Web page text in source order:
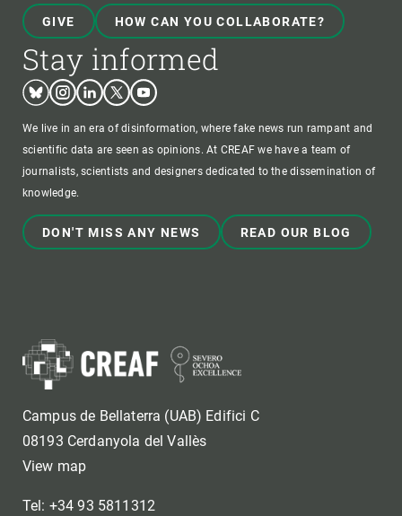
GIVE HOW CAN YOU COLLABORATE?
Stay informed
BlueskyInstagram
LinkedinTwitterYoutube
We live in an era of disinformation, where fake news run rampant and
scientific data are seen as opinions. At CREAF we have a team of
journalists, scientists and designers dedicated to the dissemination of
knowledge.
DON'T MISS ANY NEWS READ OUR BLOG
Campus de Bellaterra (UAB) Edifici C
08193 Cerdanyola del Vallès
View map
Tel: +34 93 5811312